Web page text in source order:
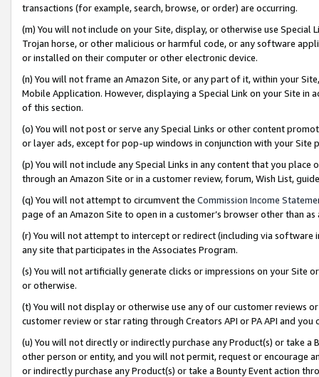
transactions (for example, search, browse, or order) are occurring.
(m) You will not include on your Site, display, or otherwise use
Trojan horse, or other malicious or harmful code, or any software
or installed on their computer or other electronic device.
(n) You will not frame an Amazon Site, or any part of it, within your
Mobile Application. However, displaying a Special Link on your Site
of this section.
(o) You will not post or serve any Special Links or other content
or layer ads, except for pop-up windows in conjunction with your
(p) You will not include any Special Links in any content that you
through an Amazon Site or in a customer review, forum, Wish List,
(q) You will not attempt to circumvent the Commission Income
page of an Amazon Site to open in a customer’s browser other than
(r) You will not attempt to intercept or redirect (including via software
any site that participates in the Associates Program.
(s) You will not artificially generate clicks or impressions on your Site
or otherwise.
(t) You will not display or otherwise use any of our customer reviews
customer review or star rating through Creators API or PA API and
(u) You will not directly or indirectly purchase any Product(s) or take
other person or entity, and you will not permit, request or encourage
or indirectly purchase any Product(s) or take a Bounty Event action